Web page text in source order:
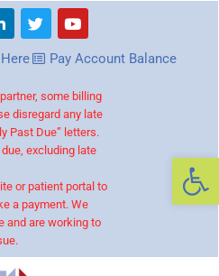
Pay Account Balance
some billing
disregard any late
Past Due” letters.
excluding late
or patient portal to
a payment. We
and are working to